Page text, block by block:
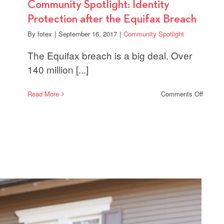
Community Spotlight: Identity
Protection after the Equifax Breach
By fotex | September 16, 2017 | Community Spotlight
The Equifax breach is a big deal. Over
140 million [...]
Read More Comments Offon